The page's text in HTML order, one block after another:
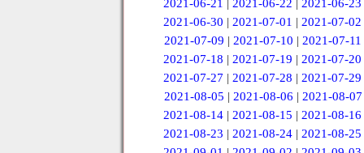
2021-06-21 |2021-06-22 |2021-06-23
2021-06-30 |2021-07-01 |2021-07-02
2021-07-09 | 2021-07-10 | 2021-07-11
2021-07-18 |2021-07-19 |2021-07-20
2021-07-27 |2021-07-28 |2021-07-29
2021-08-05 | 2021-08-06 | 2021-08-07
2021-08-14 |2021-08-15 |2021-08-16
2021-08-23 |2021-08-24 |2021-08-25